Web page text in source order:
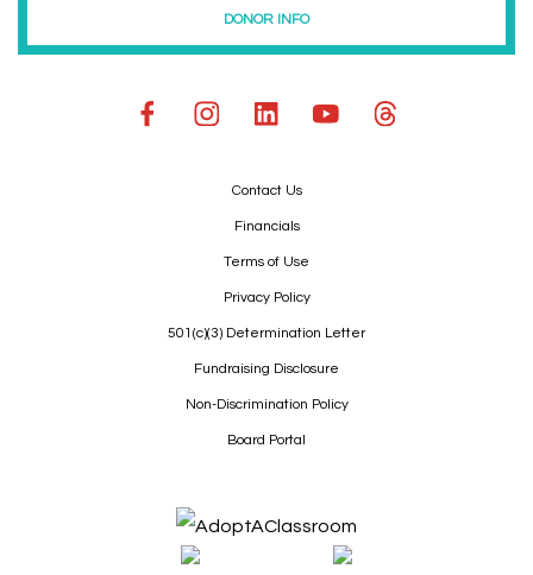
DONOR INFO
Contact Us
Financials
Terms of Use
Privacy Policy
501(c)(3) Determination Letter
Fundraising Disclosure
Non-Discrimination Policy
Board Portal